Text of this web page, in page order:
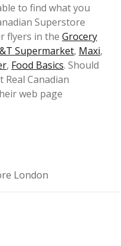
to find what you
Superstore
flyers in the Grocery
Supermarket, Maxi,
, Food Basics. Should
Canadian
web page
London